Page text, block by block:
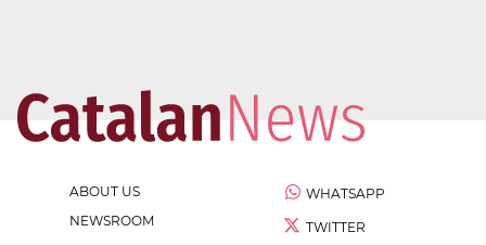
ABOUT US
NEWSROOM
WHATSAPP
TWITTER